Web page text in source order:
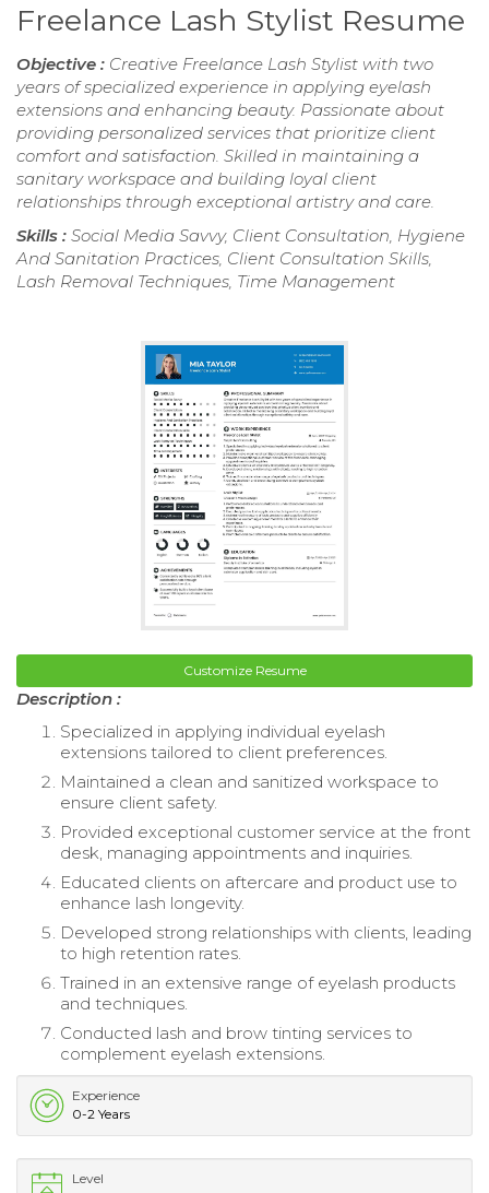
Freelance Lash Stylist Resume
Objective : Creative Freelance Lash Stylist with two
years of specialized experience in applying eyelash
extensions and enhancing beauty. Passionate about
providing personalized services that prioritize client
comfort and satisfaction. Skilled in maintaining a
sanitary workspace and building loyal client
relationships through exceptional artistry and care.
Skills : Social Media Savvy, Client Consultation, Hygiene
And Sanitation Practices, Client Consultation Skills,
Lash Removal Techniques, Time Management
Customize Resume
Description :
Specialized in applying individual eyelash
extensions tailored to client preferences.
Maintained a clean and sanitized workspace to
ensure client safety.
Provided exceptional customer service at the front
desk, managing appointments and inquiries.
Educated clients on aftercare and product use to
enhance lash longevity.
Developed strong relationships with clients, leading
to high retention rates.
Trained in an extensive range of eyelash products
and techniques.
Conducted lash and brow tinting services to
complement eyelash extensions.
Experience
0-2 Years
Level